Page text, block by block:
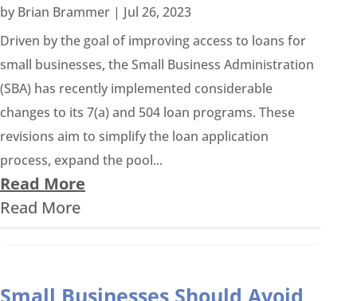
by Brian Brammer | Jul 26, 2023
Driven by the goal of improving access to loans for
small businesses, the Small Business Administration
(SBA) has recently implemented considerable
changes to its 7(a) and 504 loan programs. These
revisions aim to simplify the loan application
process, expand the pool...
Read More
Read More
Small Businesses Should Avoid